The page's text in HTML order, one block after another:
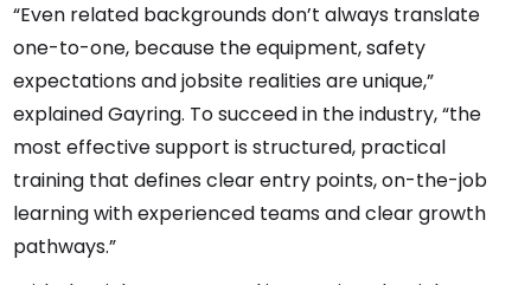
“Even related backgrounds don’t always translate
one-to-one, because the equipment, safety
expectations and jobsite realities are unique,”
explained Gayring. To succeed in the industry, “the
most effective support is structured, practical
training that defines clear entry points, on-the-job
learning with experienced teams and clear growth
pathways.”